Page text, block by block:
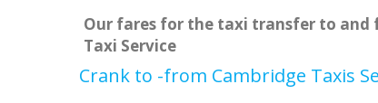
Our fares for the taxi transfer to and
Taxi Service
Crank to -from Cambridge Taxis